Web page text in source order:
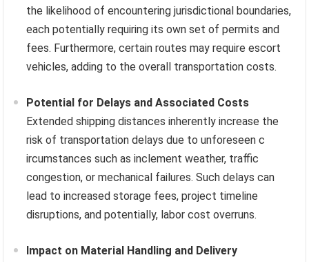
the likelihood of encountering jurisdictional boundaries,
each potentially requiring its own set of permits and
fees. Furthermore, certain routes may require escort
vehicles, adding to the overall transportation costs.
Potential for Delays and Associated Costs
Extended shipping distances inherently increase the
risk of transportation delays due to unforeseen c
ircumstances such as inclement weather, traffic
congestion, or mechanical failures. Such delays can
lead to increased storage fees, project timeline
disruptions, and potentially, labor cost overruns.
Impact on Material Handling and Delivery